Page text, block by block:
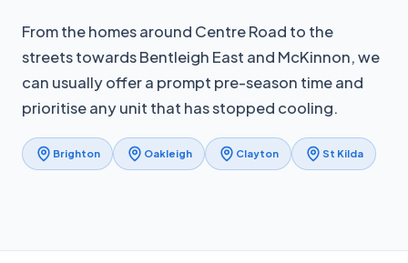
From the homes around Centre Road to the
streets towards Bentleigh East and McKinnon, we
can usually offer a prompt pre-season time and
prioritise any unit that has stopped cooling.
Brighton Oakleigh Clayton St Kilda